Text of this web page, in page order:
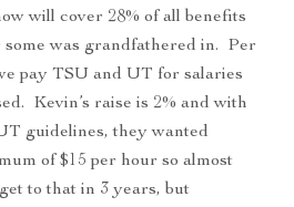
will cover 28% of all benefits
was grandfathered in. Per
pay TSU and UT for salaries
Kevin’s raise is 2% and with
guidelines, they wanted
of $15 per hour so almost
to that in 3 years, but